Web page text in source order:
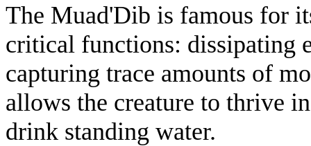
The Muad'Dib is famous for
critical functions: dissipating
capturing trace amounts of
allows the creature to thrive
drink standing water.